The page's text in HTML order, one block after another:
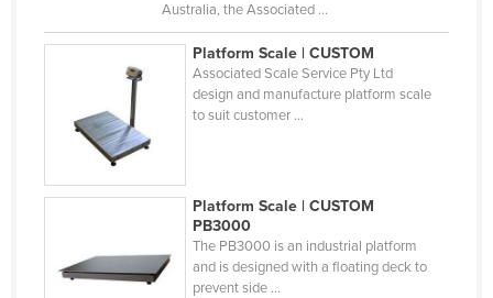
Latvia
Lebanon
Liberia
Liechtenstein
Luxembourg
Australia, the Associated ...
Platform Scale | CUSTOM
Associated Scale Service Pty Ltd
design and manufacture platform scale
to suit customer ...
Platform Scale | CUSTOM
PB3000
The PB3000 is an industrial platform
and is designed with a floating deck to
prevent side ...